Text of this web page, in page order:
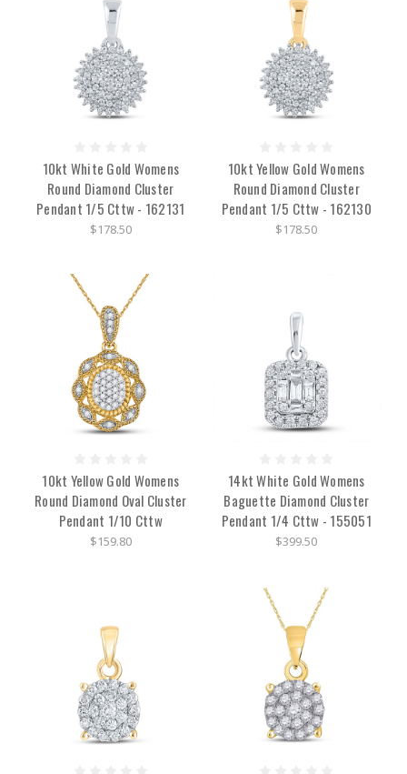
10kt White Gold Womens
Round Diamond Cluster
Pendant 1/5 Cttw - 162131
$178.50
10kt Yellow Gold Womens
Round Diamond Cluster
Pendant 1/5 Cttw - 162130
$178.50
10kt Yellow Gold Womens
Round Diamond Oval Cluster
Pendant 1/10 Cttw
$159.80
14kt White Gold Womens
Baguette Diamond Cluster
Pendant 1/4 Cttw - 155051
$399.50